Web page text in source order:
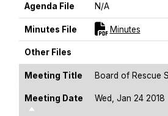
Agenda File N/A
Minutes File MinutesFor
Other Files
Meeting Title Board of Rescue
Meeting Date
Sort Descending
Wed, Jan 24 2018